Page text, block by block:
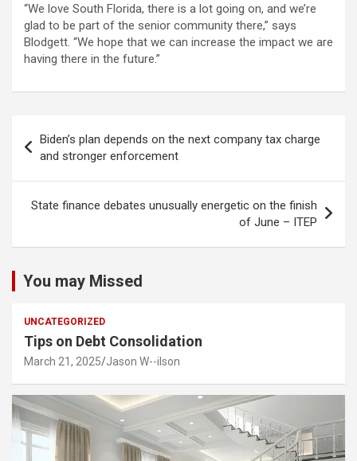
“We love South Florida, there is a lot going on, and we’re
glad to be part of the senior community there,” says
Blodgett. “We hope that we can increase the impact we are
having there in the future.”
navigation
Biden’s plan depends on the next company tax charge
and stronger enforcement
State finance debates unusually energetic on the finish
of June – ITEP
You may Missed
UNCATEGORIZED
Tips on Debt Consolidation
March 21, 2025 Jason W--ilson